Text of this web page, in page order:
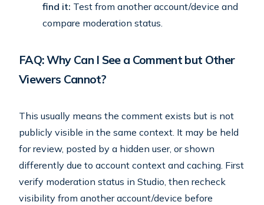
find it: Test from another account/device and
compare moderation status.
FAQ: Why Can I See a Comment but Other
Viewers Cannot?
This usually means the comment exists but is not
publicly visible in the same context. It may be held
for review, posted by a hidden user, or shown
differently due to account context and caching. First
verify moderation status in Studio, then recheck
visibility from another account/device before